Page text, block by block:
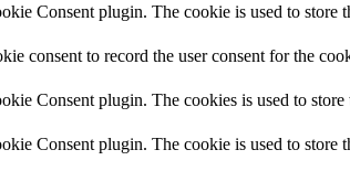
Consent plugin. The cookie is used to
consent to record the user consent for the
Consent plugin. The cookies is used to
Consent plugin. The cookie is used to store